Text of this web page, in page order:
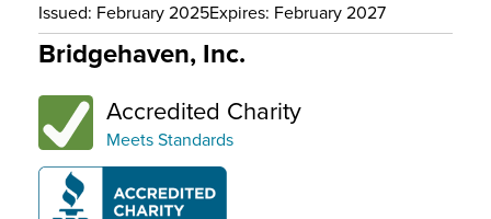
Who We Are
Issued: February 2025Expires: February 2027
Bridgehaven, Inc.
Accredited Charity
Meets Standards